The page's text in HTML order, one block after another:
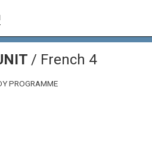
/ French 4
PROGRAMME